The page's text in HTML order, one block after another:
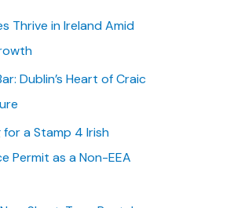
Thrive in Ireland Amid
Dublin’s Heart of Craic
a Stamp 4 Irish
Permit as a Non-EEA